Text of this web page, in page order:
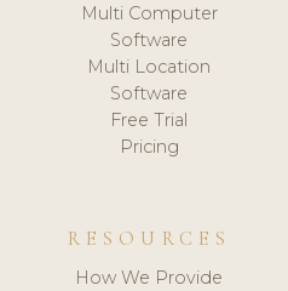
Multi Computer
Software
Multi Location
Software
Free Trial
Pricing
RESOURCES
How We Provide